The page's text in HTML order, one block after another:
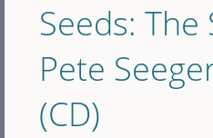
Seeds: The
Pete
(CD)